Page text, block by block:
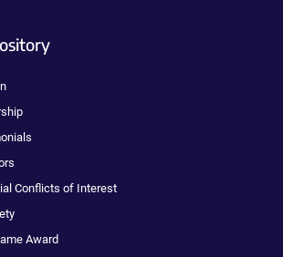
Conflicts of Interest
Award